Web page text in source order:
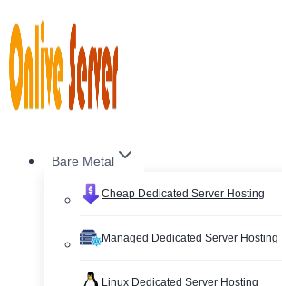
to
content
Bare Metal
Cheap Dedicated Server Hosting
Managed Dedicated Server Hosting
Linux Dedicated Server Hosting